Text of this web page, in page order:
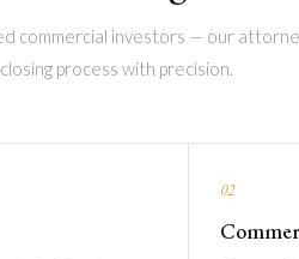
commercial investors — our
process with precision.
02